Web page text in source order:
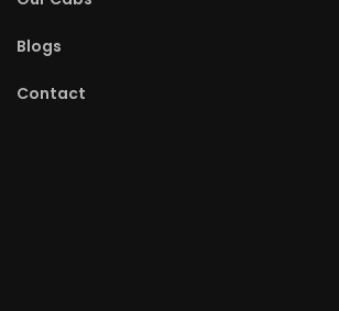
Blogs
Contact